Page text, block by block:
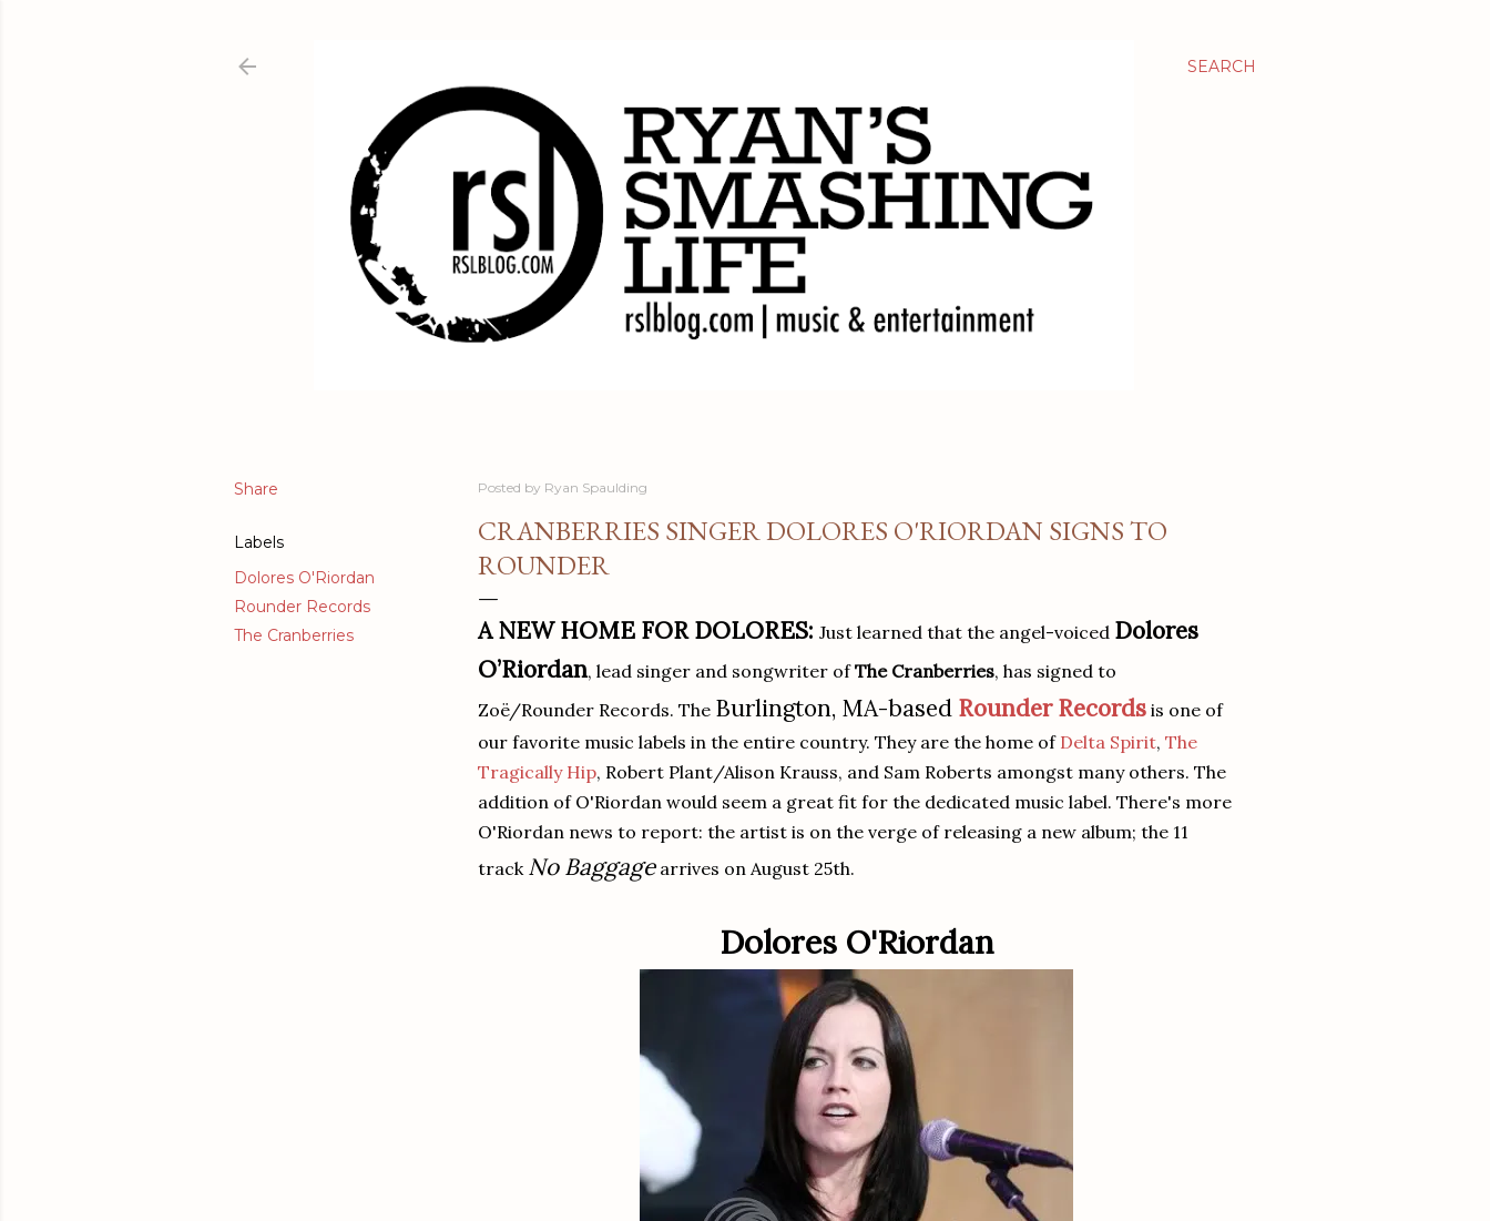
SEARCH
Share
Labels
Dolores O'Riordan
Rounder Records
The Cranberries
Posted by Ryan Spaulding
CRANBERRIES SINGER DOLORES O'RIORDAN SIGNS TO
ROUNDER
A NEW HOME FOR DOLORES: Just learned that the angel-voiced Dolores
O’Riordan, lead singer and songwriter ofThe Cranberries, has signed to
Zoë/Rounder Records. The Burlington, MA-based Rounder Records is one of
our favorite music labels in the entire country. They are the home of Delta Spirit, The
Tragically Hip, Robert Plant/Alison Krauss, and Sam Roberts amongst many others. The
addition of O'Riordan would seem a great fit for the dedicated music label. There's more
O'Riordan news to report: the artist is on the verge of releasing a new album; the 11
track No Baggagearrives on August 25th.
Dolores O'Riordan